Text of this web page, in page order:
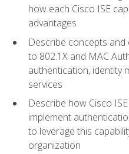
how each Cisco ISE
advantages
Describe concepts
to 802.1X and MAC
authentication, identity
services
Describe how Cisco
implement
to leverage this
organization